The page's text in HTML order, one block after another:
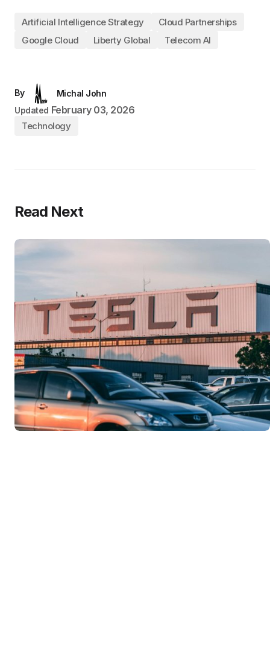
Artificial Intelligence Strategy
Cloud Partnerships
Google Cloud
Liberty Global Telecom AI
By
Michal John
Updated February 03, 2026
Technology
Read Next